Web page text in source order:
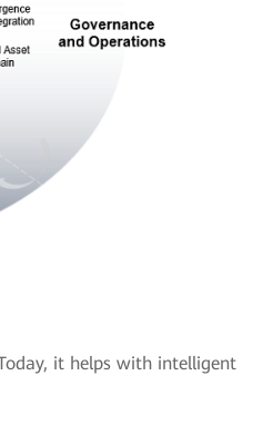
it helps with intelligent